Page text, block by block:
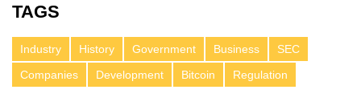
TAGS
Industry History Government Business
SEC
Companies
Development Bitcoin Regulation